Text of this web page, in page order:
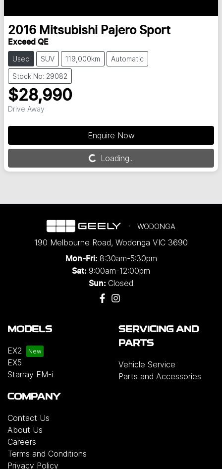
2016 Mitsubishi Pajero Sport
Exceed QE
Used SUV 119,000km Automatic
Stock No: 29082
$28,990
Drive Away
Enquire Now
Loading...Loading...
WODONGA
190 Melbourne Road, Wodonga VIC 3690
Mon-Fri: 8:30am-5:30pm
Sat: 9:00am-12:00pm
Sun: Closed
MODELS
EX2
EX5
Starray EM-i
SERVICING AND
PARTS
Vehicle Service
Parts and Accessories
COMPANY
Contact Us
About Us
Careers
Terms and Conditions
Privacy Policy